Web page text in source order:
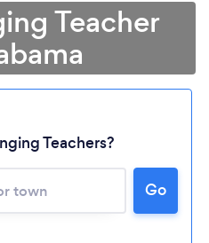
Teacher
Teachers?
Go